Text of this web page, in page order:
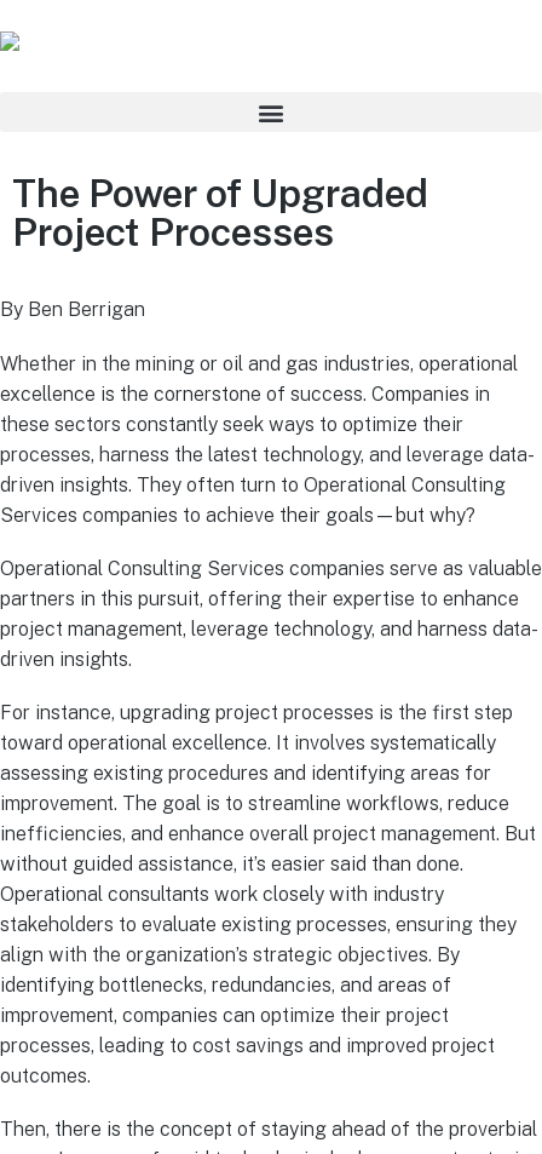
The Power of Upgraded
Project Processes
By Ben Berrigan
Whether in the mining or oil and gas industries, operational
excellence is the cornerstone of success. Companies in
these sectors constantly seek ways to optimize their
processes, harness the latest technology, and leverage data-
driven insights. They often turn to Operational Consulting
Services companies to achieve their goals—but why?
Operational Consulting Services companies serve as valuable
partners in this pursuit, offering their expertise to enhance
project management, leverage technology, and harness data-
driven insights.
For instance, upgrading project processes is the first step
toward operational excellence. It involves systematically
assessing existing procedures and identifying areas for
improvement. The goal is to streamline workflows, reduce
inefficiencies, and enhance overall project management. But
without guided assistance, it’s easier said than done.
Operational consultants work closely with industry
stakeholders to evaluate existing processes, ensuring they
align with the organization’s strategic objectives. By
identifying bottlenecks, redundancies, and areas of
improvement, companies can optimize their project
processes, leading to cost savings and improved project
outcomes.
Then, there is the concept of staying ahead of the proverbial